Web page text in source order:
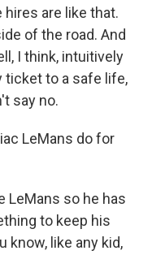
are like that.
of the road. And
I think, intuitively
ticket to a safe life,
say no.
LeMans do for
LeMans so he has
to keep his
know, like any kid,